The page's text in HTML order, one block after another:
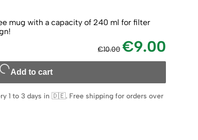
mug with a capacity of 240 ml for filter
€10.00 €9.00
Add to cart
1 to 3 days in 🇩🇪. Free shipping for orders over